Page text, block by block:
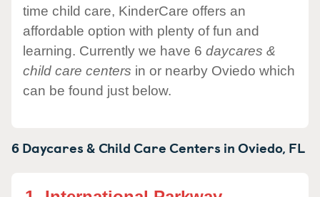
time child care, KinderCare offers an
affordable option with plenty of fun and
learning. Currently we have 6 daycares &
child care centers in or nearby Oviedo which
can be found just below.
6 Daycares & Child Care Centers inOviedo, FL